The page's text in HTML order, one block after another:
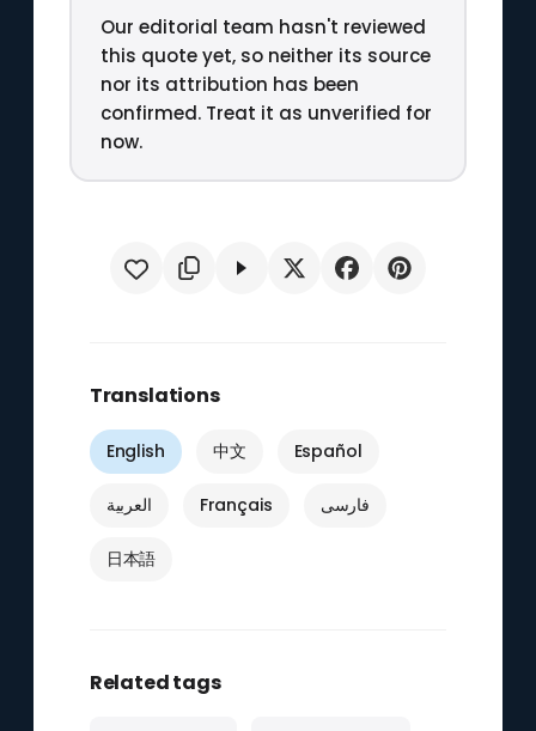
Our editorial team hasn't reviewed
this quote yet, so neither its source
nor its attribution has been
confirmed. Treat it as unverified for
now.
Translations
English 中文 Español
العربية Français فارسی
日本語
Related tags